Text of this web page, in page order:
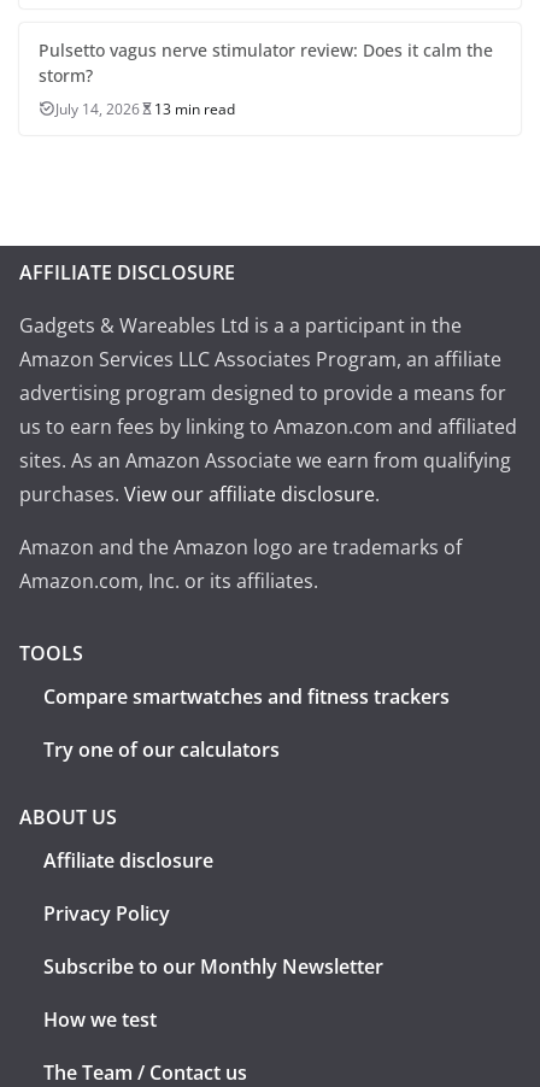
Pulsetto vagus nerve stimulator review: Does it calm the
storm?
July 14, 2026 13 min read
AFFILIATE DISCLOSURE
Gadgets & Wareables Ltd is a a participant in the
Amazon Services LLC Associates Program, an affiliate
advertising program designed to provide a means for
us to earn fees by linking to Amazon.com and affiliated
sites. As an Amazon Associate we earn from qualifying
purchases. View our affiliate disclosure.
Amazon and the Amazon logo are trademarks of
Amazon.com, Inc. or its affiliates.
TOOLS
Compare smartwatches and fitness trackers
Try one of our calculators
ABOUT US
Affiliate disclosure
Privacy Policy
Subscribe to our Monthly Newsletter
How we test
The Team / Contact us